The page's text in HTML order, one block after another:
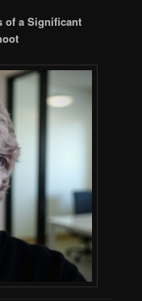
of a Significant